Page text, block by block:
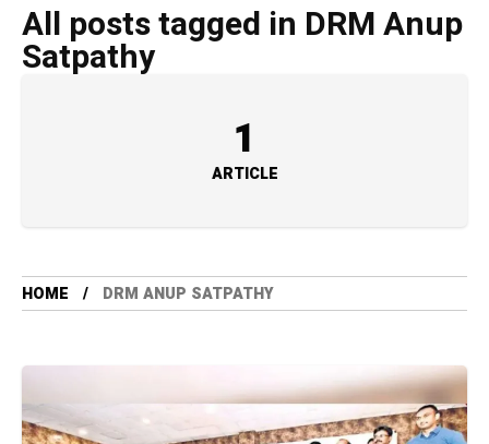
All posts tagged in DRM Anup
Satpathy
1
ARTICLE
HOME DRM ANUP SATPATHY